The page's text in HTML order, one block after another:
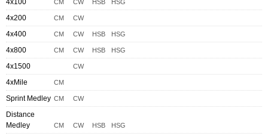
4x100 CM CW HSB HSG
4x200 CM CW
4x400 CM CW HSB HSG
4x800 CM CW HSB HSG
4x1500 CW
4xMile CM
Sprint Medley CM CW
Distance
Medley
CM CW HSB HSG